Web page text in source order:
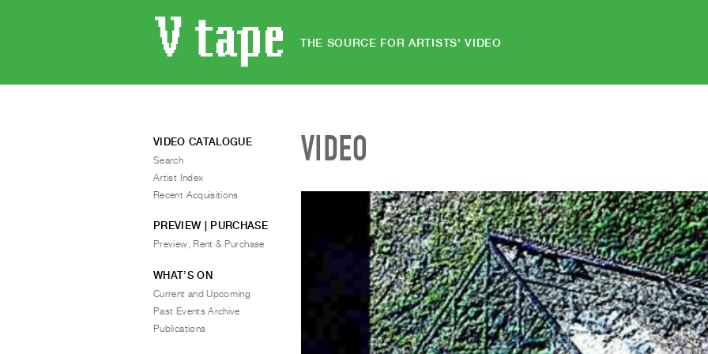
THE SOURCE FOR ARTISTS' VIDEO
VIDEO
VIDEO CATALOGUE
Search
Artist Index
Recent Acquisitions
PREVIEW | PURCHASE
Preview, Rent & Purchase
WHAT’S ON
Current and Upcoming
Past Events Archive
Publications